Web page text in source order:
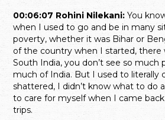
00:06:07 Rohini Nilekani:You
when I used to go and be in many
poverty, whether it was Bihar or
of the country when I started, there
South India, you don’t see so much
much of India. But I used to literally
shattered, I didn’t know what to do
to care for myself when I came
trips.